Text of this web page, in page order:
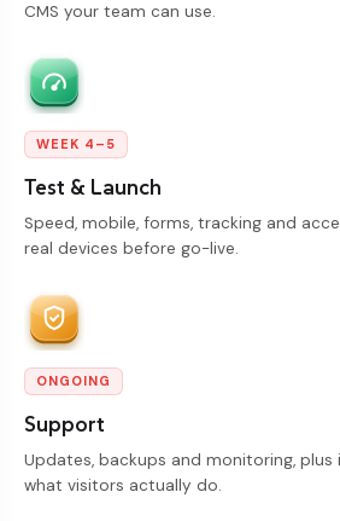
CMS your team can use.
WEEK 4–5
Test & Launch
Speed, mobile, forms, tracking and
real devices before go-live.
ONGOING
Support
Updates, backups and monitoring,
what visitors actually do.